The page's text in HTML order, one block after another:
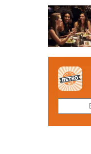
Colorado
to
Reopen
Before
it
Closes
in
Collins
Food
Chain's
Location
in
Colorado
Now
Closed
You
Tried
This
Gem
Northern